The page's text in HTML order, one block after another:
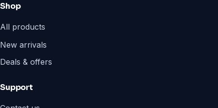
Shop
All products
New arrivals
Deals & offers
Support